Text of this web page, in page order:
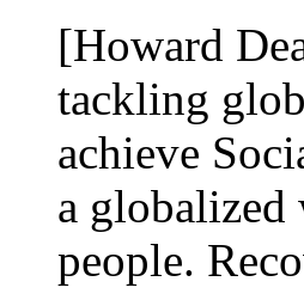
[Howard
tackling
achieve
a globalized
people.